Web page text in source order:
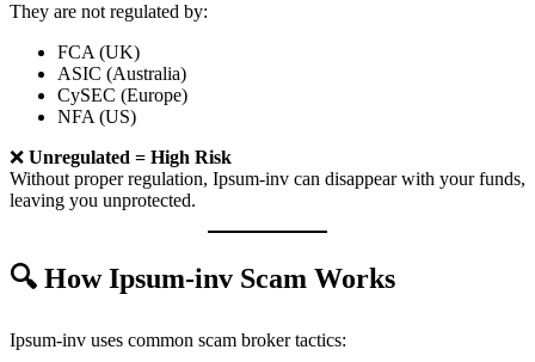
They are not regulated by:
FCA (UK)
ASIC (Australia)
CySEC (Europe)
NFA (US)
❌ Unregulated = High Risk
Without proper regulation, Ipsum-inv can disappear with your funds,
leaving you unprotected.
🔍 How Ipsum-inv Scam Works
Ipsum-inv uses common scam broker tactics: